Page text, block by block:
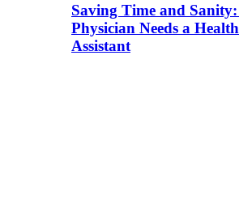
Saving Time and
Physician Needs a
Assistant